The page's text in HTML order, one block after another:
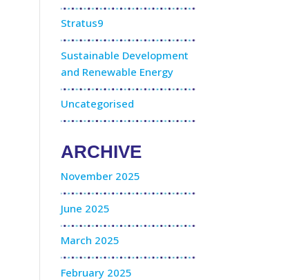
Stratus9
Sustainable Development
and Renewable Energy
Uncategorised
ARCHIVE
November 2025
June 2025
March 2025
February 2025